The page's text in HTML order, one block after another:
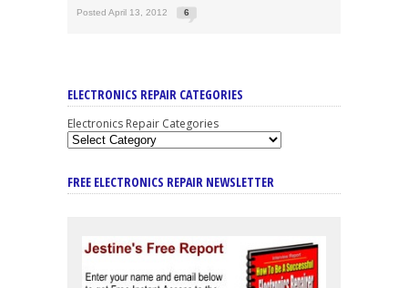
Posted April 13, 2012 6
ELECTRONICS REPAIR CATEGORIES
Electronics Repair Categories
FREE ELECTRONICS REPAIR NEWSLETTER